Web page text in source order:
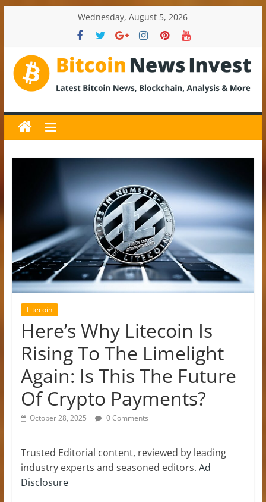
Wednesday, August 5, 2026
BitcoinNewsInvest
Bitcoin
News
and
Crypto
Analysis
Litecoin
Here’s Why Litecoin Is
Rising To The Limelight
Again: Is This The Future
Of Crypto Payments?
October 28, 2025 0 Comments
Trusted Editorial content, reviewed by leading
industry experts and seasoned editors. Ad
Disclosure